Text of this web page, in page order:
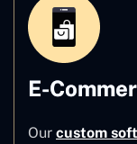
E-
Our custom